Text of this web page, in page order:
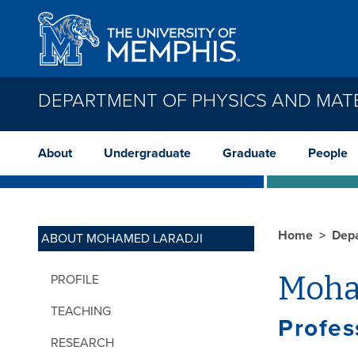
Skip to main content
DEPARTMENT OF PHYSICS AND
About Undergraduate Graduate People
ABOUT MOHAMED LARADJI
PROFILE
TEACHING
RESEARCH
Home